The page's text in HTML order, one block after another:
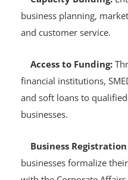
Capacity Building:
and customer service.
financial institutions,
businesses.
Business Registration